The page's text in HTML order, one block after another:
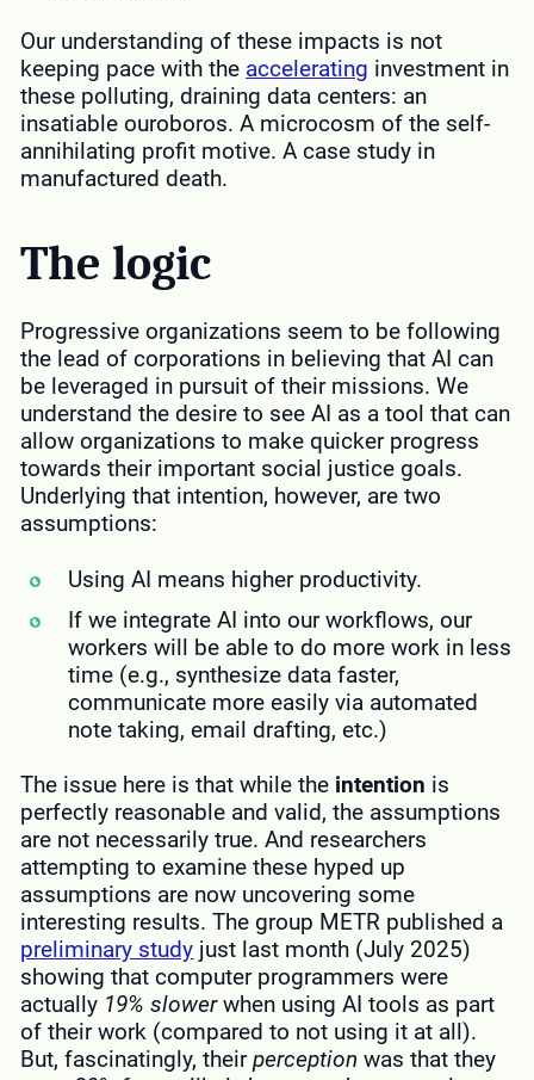
Our understanding of these impacts is not
keeping pace with the accelerating investment in
these polluting, draining data centers: an
insatiable ouroboros. A microcosm of the self-
annihilating profit motive. A case study in
manufactured death.
The logic
Progressive organizations seem to be following
the lead of corporations in believing that AI can
be leveraged in pursuit of their missions. We
understand the desire to see AI as a tool that can
allow organizations to make quicker progress
towards their important social justice goals.
Underlying that intention, however, are two
assumptions:
Using AI means higher productivity.
If we integrate AI into our workflows, our
workers will be able to do more work in less
time (e.g., synthesize data faster,
communicate more easily via automated
note taking, email drafting, etc.)
The issue here is that while the intention is
perfectly reasonable and valid, the assumptions
are not necessarily true. And researchers
attempting to examine these hyped up
assumptions are now uncovering some
interesting results. The group METR published a
preliminary study just last month (July 2025)
showing that computer programmers were
actually 19% slowerwhen using AI tools as part
of their work (compared to not using it at all).
But, fascinatingly, theirperception was that they